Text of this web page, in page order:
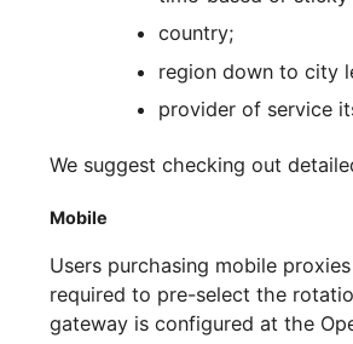
Mobile and residential
networked through cellular
pools which are structured
Residential
Users have to buy traffic in
personal dashboards. With